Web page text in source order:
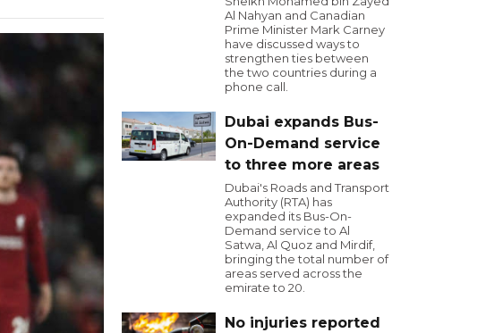
Al Nahyan and Canadian
Prime Minister Mark Carney
have discussed ways to
strengthen ties between
the two countries during a
phone call.
Dubai expands Bus-
On-Demand service
to three more areas
Dubai's Roads and Transport
Authority (RTA) has
expanded its Bus-On-
Demand service to Al
Satwa, Al Quoz and Mirdif,
bringing the total number of
areas served across the
emirate to 20.
No injuries reported